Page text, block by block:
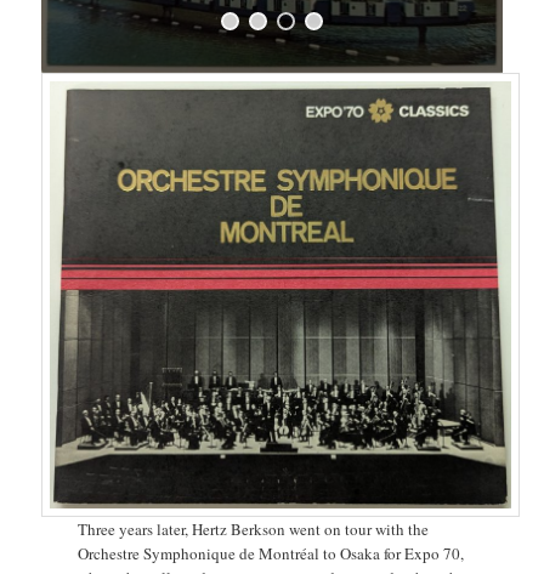
Three years later, Hertz Berkson went on tour with the
Orchestre Symphonique de Montréal to Osaka for Expo 70,